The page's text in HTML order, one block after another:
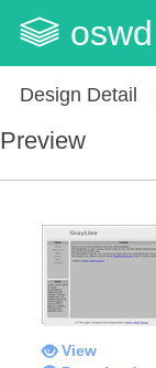
oswd
Design Detail
Preview
View